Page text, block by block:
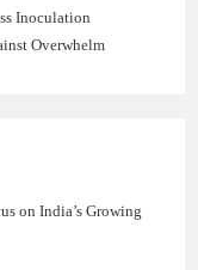
Inoculation
Overwhelm
on India’s Growing